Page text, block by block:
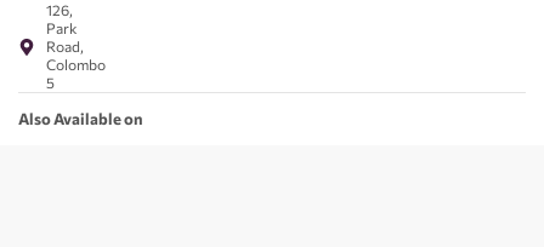
126,
Park
Road,
Colombo
5
Also Available on